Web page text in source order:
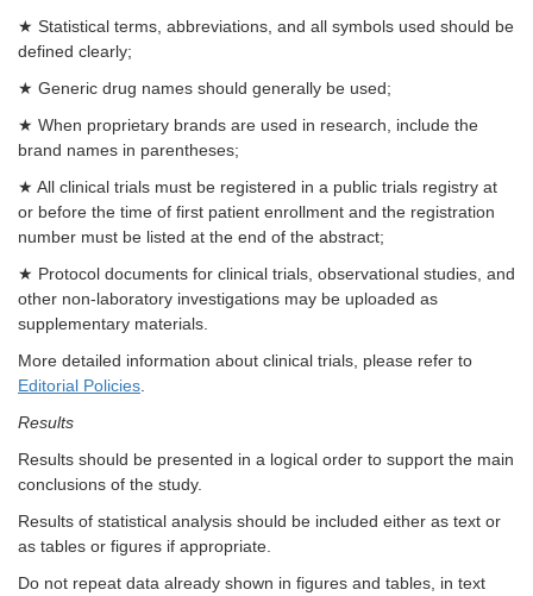
★ Statistical terms, abbreviations, and all symbols used should be
defined clearly;
★ Generic drug names should generally be used;
★ When proprietary brands are used in research, include the
brand names in parentheses;
★ All clinical trials must be registered in a public trials registry at
or before the time of first patient enrollment and the registration
number must be listed at the end of the abstract;
★ Protocol documents for clinical trials, observational studies, and
other non-laboratory investigations may be uploaded as
supplementary materials.
More detailed information about clinical trials, please refer to
Editorial Policies
Results
Results should be presented in a logical order to support the main
conclusions of the study.
Results of statistical analysis should be included either as text or
as tables or figures if appropriate.
Do not repeat data already shown in figures and tables, in text